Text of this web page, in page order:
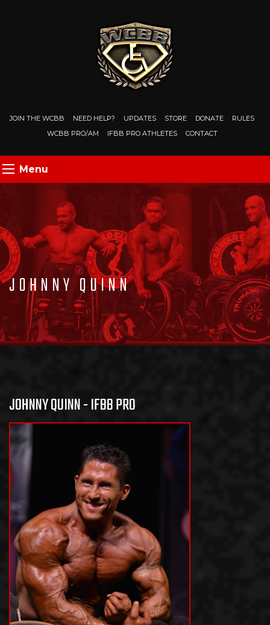
JOIN THE WCBB NEED HELP? UPDATES STORE DONATE
RULES
WCBB PRO/AM
IFBB PRO ATHLETES CONTACT
Menu
JOHNNY QUINN
JOHNNY QUINN - IFBB PRO